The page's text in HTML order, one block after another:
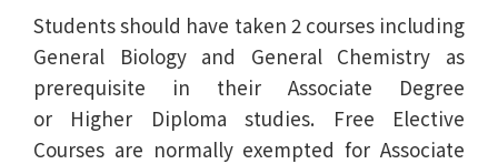
Students should have taken 2 courses including
General Biology and General Chemistry as
prerequisite in their Associate Degree
or Higher Diploma studies. Free Elective
Courses are normally exempted for Associate